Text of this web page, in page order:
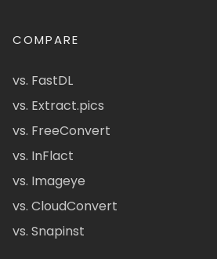
COMPARE
vs. FastDL
vs. Extract.pics
vs. FreeConvert
vs. InFlact
vs. Imageye
vs. CloudConvert
vs. Snapinst